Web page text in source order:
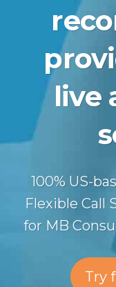
live
100% US-
Flexible Call
for MB
Try